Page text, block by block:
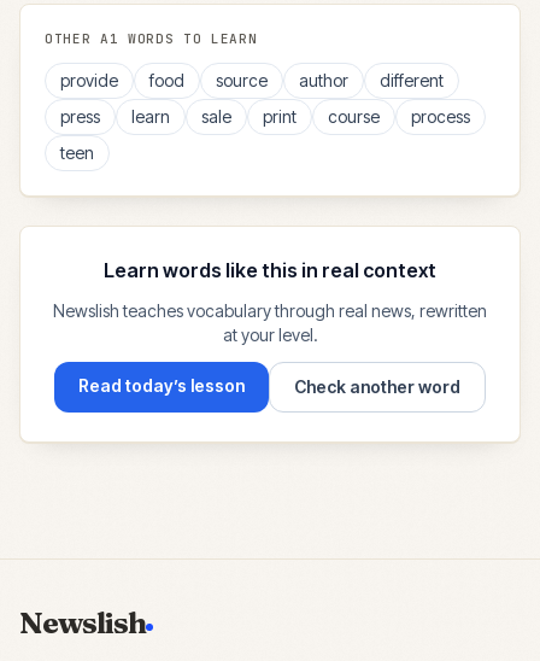
OTHER A1 WORDS TO LEARN
provide food source author
different
press
learn sale print course
process
teen
Learn words like this in real context
Newslish teaches vocabulary through real news, rewritten
at your level.
Read today’s lesson Check another word
Newslish